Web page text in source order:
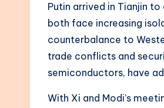
Putin arrived in Tianjin
both face increasing
counterbalance to
trade conflicts and
semiconductors, have
With Xi and Modi’s